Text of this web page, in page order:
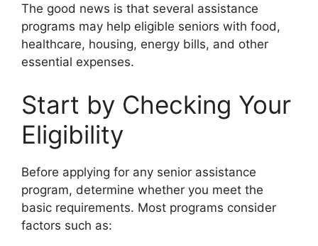
The good news is that several assistance
programs may help eligible seniors with food,
healthcare, housing, energy bills, and other
essential expenses.
Start by Checking Your
Eligibility
Before applying for any senior assistance
program, determine whether you meet the
basic requirements. Most programs consider
factors such as: